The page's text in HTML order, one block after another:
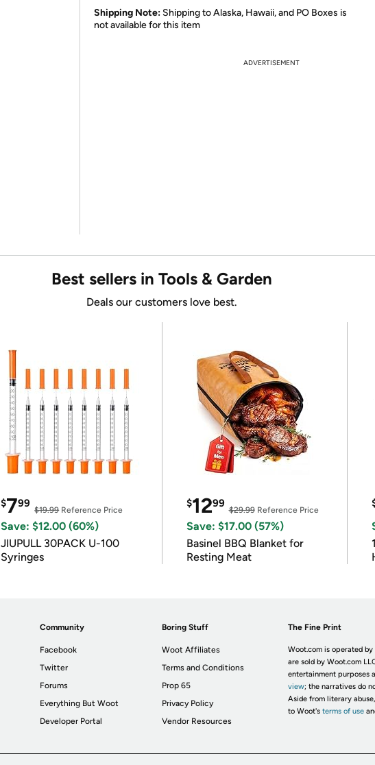
Shipping Note: Shipping to Alaska, Hawaii, and PO Boxes is
not available for this item
ADVERTISEMENT
Best sellers in Tools & Garden
Deals our customers love best.
$799
$19.99Reference Price
Save: $12.00 (60%)
JIUPULL 30PACK U-100
Syringes
$1299
$29.99Reference Price
Save: $17.00 (57%)
Basinel BBQ Blanket for
Resting Meat
Community
Facebook
Twitter
Forums
Everything But Woot
Developer Portal
Boring Stuff
Woot Affiliates
Terms and Conditions
Prop 65
Privacy Policy
Vendor Resources
The Fine Print
Woot.com is operated by
are sold by Woot.com
entertainment purposes
view; the narratives do
Aside from literary
to Woot's terms of use